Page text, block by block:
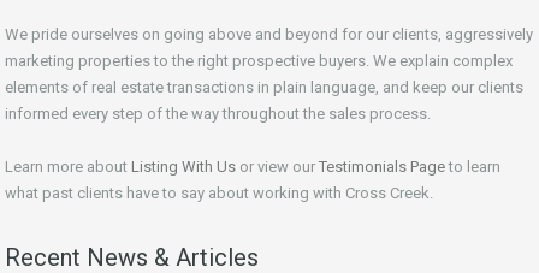
We pride ourselves on going above and beyond for our clients, aggressively
marketing properties to the right prospective buyers. We explain complex
elements of real estate transactions in plain language, and keep our clients
informed every step of the way throughout the sales process.
Learn more about Listing With Us or view our Testimonials Pageto learn
what past clients have to say about working with Cross Creek.
Recent News & Articles